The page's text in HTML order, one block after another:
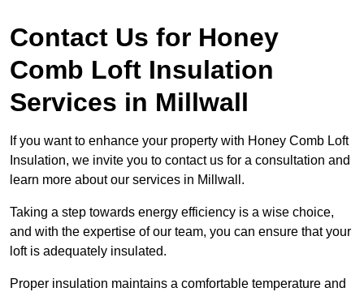
Contact Us for Honey
Comb Loft Insulation
Services in Millwall
If you want to enhance your property with Honey Comb Loft
Insulation, we invite you to contact us for a consultation and
learn more about our services in Millwall.
Taking a step towards energy efficiency is a wise choice,
and with the expertise of our team, you can ensure that your
loft is adequately insulated.
Proper insulation maintains a comfortable temperature and